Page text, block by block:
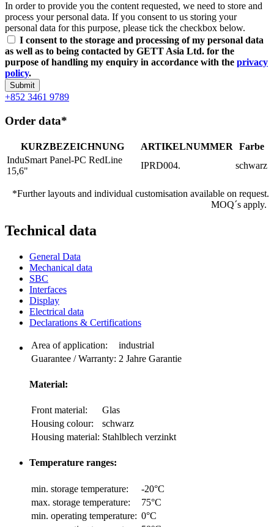
In order to provide you the content requested, we need to store and
process your personal data. If you consent to us storing your
personal data for this purpose, please tick the checkbox below.
I consent to the storage and processing of my personal data
as well as to being contacted by GETT Asia Ltd. for the
purpose of handling my enquiry in accordance with the privacy
policy.
Submit
+852 3461 9789
Order data*
KURZBEZEICHNUNG ARTIKELNUMMER
Farbe
InduSmart Panel-PC RedLine
15,6"
IPRD004. schwarz
*Further layouts and individual customisation available on request.
MOQ´s apply.
Technical data
General Data
Mechanical data
SBC
Interfaces
Display
Electrical data
Declarations & Certifications
Area of application:
industrial
Guarantee / Warranty: 2 Jahre Garantie
Material:
Front material:
Glas
Housing colour:
schwarz
Housing material: Stahlblech verzinkt
Temperature ranges:
min. storage temperature:
-20°C
max. storage temperature:
75°C
min. operating temperature: 0°C